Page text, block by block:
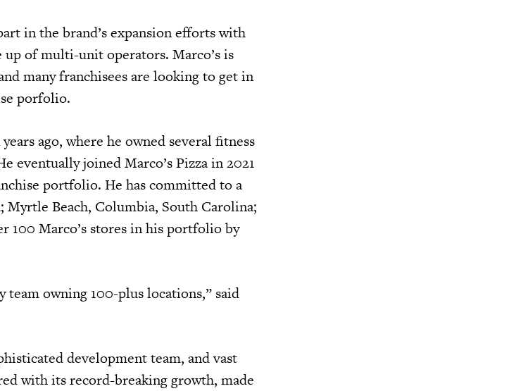
in the brand’s expansion efforts with
of multi-unit operators. Marco’s is
many franchisees are looking to get in
porfolio.
ago, where he owned several fitness
eventually joined Marco’s Pizza in 2021
portfolio. He has committed to a
Beach, Columbia, South Carolina;
100 Marco’s stores in his portfolio by
team owning 100-plus locations,” said
development team, and vast
with its record-breaking growth, made